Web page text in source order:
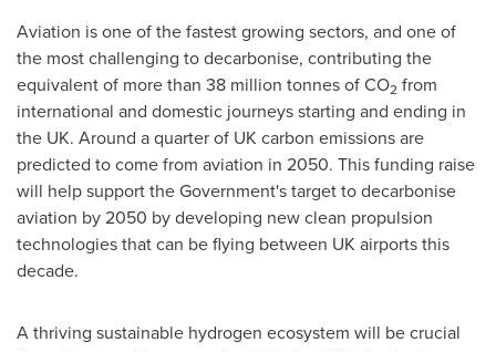
Aviation is one of the fastest growing sectors, and one of
the most challenging to decarbonise, contributing the
equivalent of more than 38 million tonnes of CO2 from
international and domestic journeys starting and ending in
the UK. Around a quarter of UK carbon emissions are
predicted to come from aviation in 2050. This funding raise
will help support the Government's target to decarbonise
aviation by 2050 by developing new clean propulsion
technologies that can be flying between UK airports this
decade.
A thriving sustainable hydrogen ecosystem will be crucial